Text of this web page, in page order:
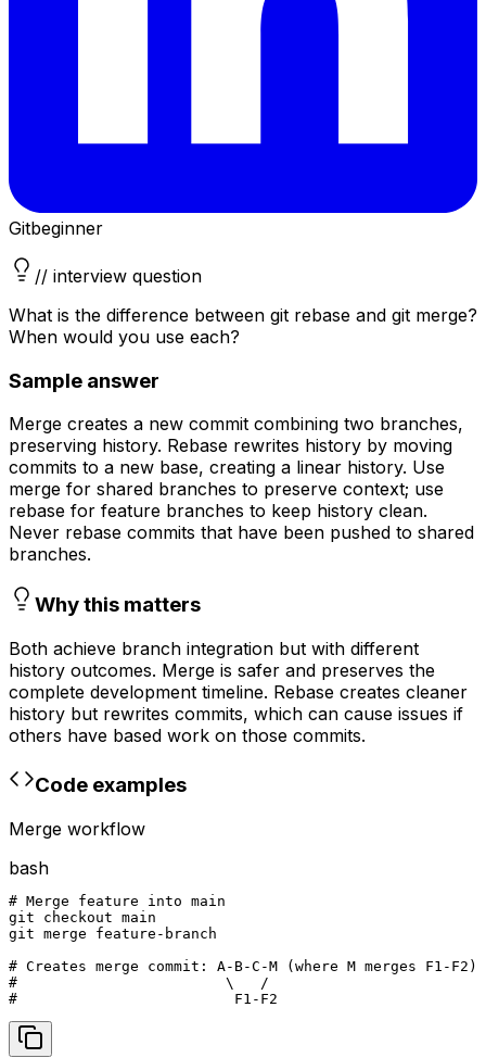
Gitbeginner
// interview question
What is the difference between git rebase and git merge?
When would you use each?
Sample answer
Merge creates a new commit combining two branches,
preserving history. Rebase rewrites history by moving
commits to a new base, creating a linear history. Use
merge for shared branches to preserve context; use
rebase for feature branches to keep history clean.
Never rebase commits that have been pushed to shared
branches.
Why this matters
Both achieve branch integration but with different
history outcomes. Merge is safer and preserves the
complete development timeline. Rebase creates cleaner
history but rewrites commits, which can cause issues if
others have based work on those commits.
Code examples
Merge workflow
bash
# Merge feature into main
git checkout main
git merge feature-branch
# Creates merge commit: A-B-C-M (where M merges F1-F2)
#                        \   /
#                         F1-F2